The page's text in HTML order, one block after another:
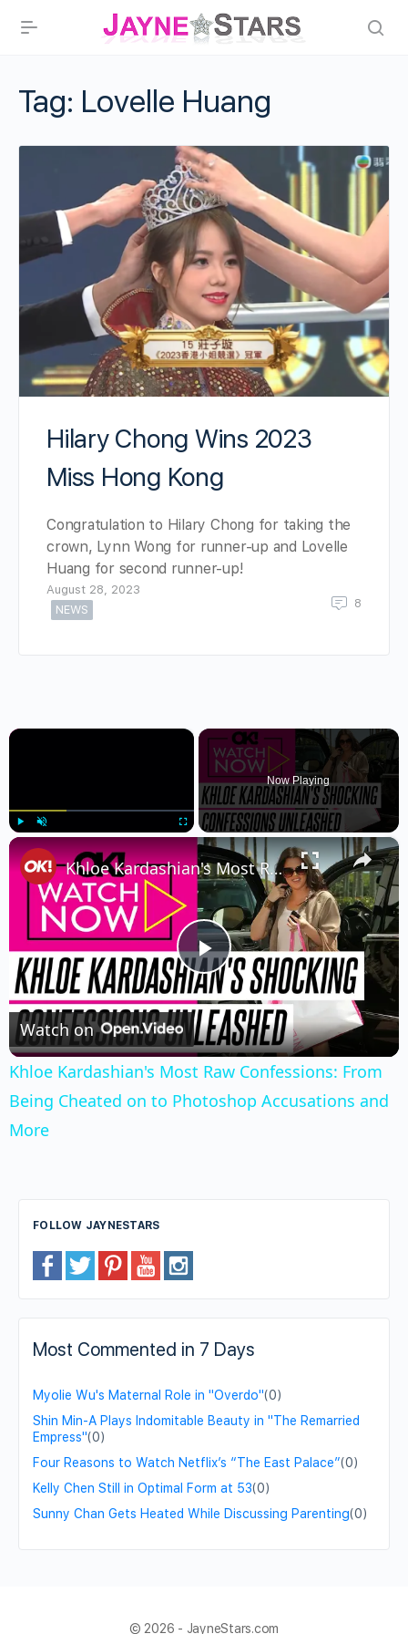
Tag: Lovelle Huang
Hilary Chong Wins 2023
Miss Hong Kong
Congratulation to Hilary Chong for taking the
crown, Lynn Wong for runner-up and Lovelle
Huang for second runner-up!
August 28, 2023
NEWS
8
×
Fullscreen
Now Playing
×
Play
Video
Khloe Kardashian's Most Raw Confessions: From Being Cheated on to Photoshop Accusations and More
Watch on
Khloe Kardashian's Most Raw Confessions: From
Being Cheated on to Photoshop Accusations and
More
FOLLOW JAYNESTARS
Most Commented in 7 Days
Myolie Wu's Maternal Role in "Overdo"(0)
Shin Min-A Plays Indomitable Beauty in "The Remarried
Empress"(0)
Four Reasons to Watch Netflix’s “The East Palace”(0)
Kelly Chen Still in Optimal Form at 53(0)
Sunny Chan Gets Heated While Discussing Parenting(0)
© 2026 - JayneStars.com